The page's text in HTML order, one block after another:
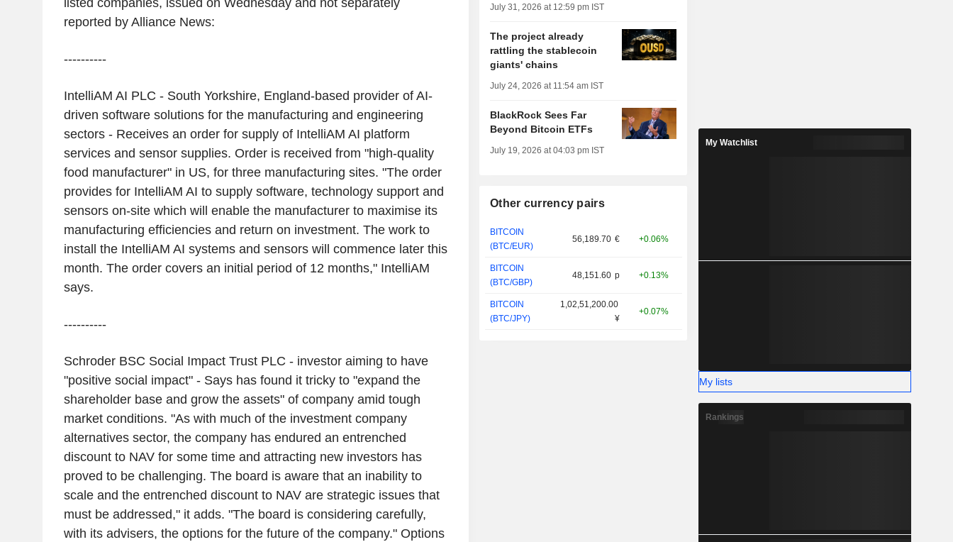
listed companies, issued on Wednesday and not separately
reported by Alliance News:
----------
IntelliAM AI PLC - South Yorkshire, England-based provider of AI-
driven software solutions for the manufacturing and engineering
sectors - Receives an order for supply of IntelliAM AI platform
services and sensor supplies. Order is received from "high-quality
food manufacturer" in US, for three manufacturing sites. "The order
provides for IntelliAM AI to supply software, technology support and
sensors on-site which will enable the manufacturer to maximise its
manufacturing efficiencies and return on investment. The work to
install the IntelliAM AI systems and sensors will commence later this
month. The order covers an initial period of 12 months," IntelliAM
says.
----------
Schroder BSC Social Impact Trust PLC - investor aiming to have
"positive social impact" - Says has found it tricky to "expand the
shareholder base and grow the assets" of company amid tough
market conditions. "As with much of the investment company
alternatives sector, the company has endured an entrenched
discount to NAV for some time and attracting new investors has
proved to be challenging. The board is aware that an inability to
scale and the entrenched discount to NAV are strategic issues that
must be addressed," it adds. "The board is considering carefully,
with its advisers, the options for the future of the company." Options
July 31, 2026 at 12:59 pm IST
The project already
rattling the stablecoin
giants' chains
July 24, 2026 at 11:54 am IST
BlackRock Sees Far
Beyond Bitcoin ETFs
July 19, 2026 at 04:03 pm IST
Other currency pairs
BITCOIN
(BTC/EUR)
56,189.70 € +0.06%
BITCOIN
(BTC/GBP)
48,151.60 p +0.13%
BITCOIN
(BTC/JPY)
1,02,51,200.00
¥
+0.07%
My Watchlist
My lists
Rankings